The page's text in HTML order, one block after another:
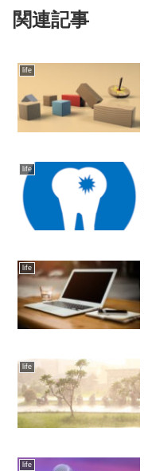
関連記事
life
life
life
life
life